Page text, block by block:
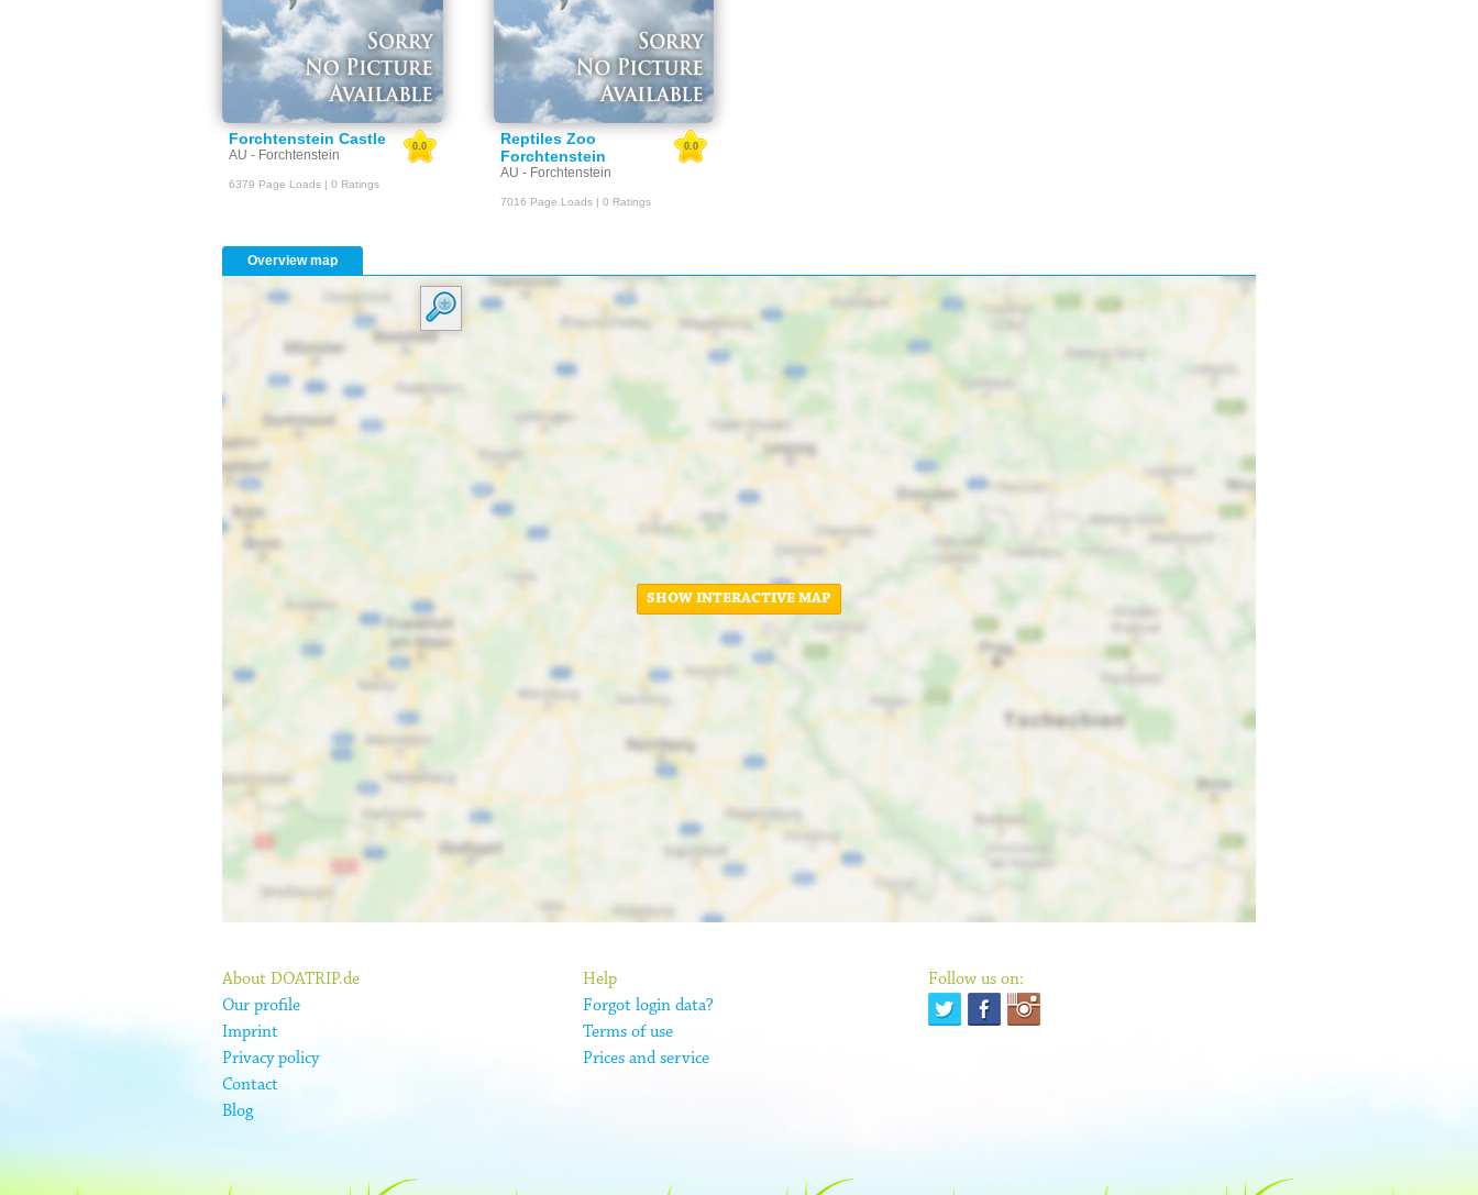
Forchtenstein Castle
AU - Forchtenstein
0.0
6379 Page Loads | 0 Ratings
Reptiles Zoo
Forchtenstein
AU - Forchtenstein
0.0
7016 Page Loads | 0 Ratings
Overview map
SHOW INTERACTIVE MAP
About DOATRIP.de
Our profile
Imprint
Privacy policy
Contact
Blog
Help
Forgot login data?
Terms of use
Prices and service
Follow us on: